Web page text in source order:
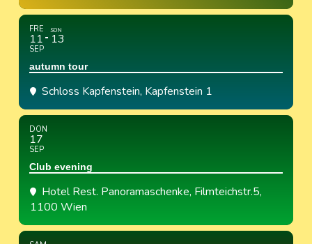
FRE
11
SEP
SON
13
autumn tour
Schloss Kapfenstein, Kapfenstein 1
DON
17
SEP
Club evening
Hotel Rest. Panoramaschenke, Filmteichstr.5,
1100 Wien